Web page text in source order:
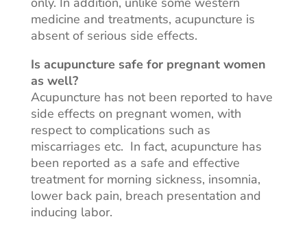
medicine and treatments, acupuncture is
absent of serious side effects.
Is acupuncture safe for pregnant women
as well?
Acupuncture has not been reported to have
side effects on pregnant women, with
respect to complications such as
miscarriages etc. In fact, acupuncture has
been reported as a safe and effective
treatment for morning sickness, insomnia,
lower back pain, breach presentation and
inducing labor.